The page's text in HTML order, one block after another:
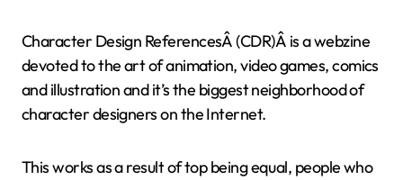
Character Design ReferencesÂ (CDR)Â is a webzine
devoted to the art of animation, video games, comics
and illustration and it’s the biggest neighborhood of
character designers on the Internet.
This works as a result of top being equal, people who